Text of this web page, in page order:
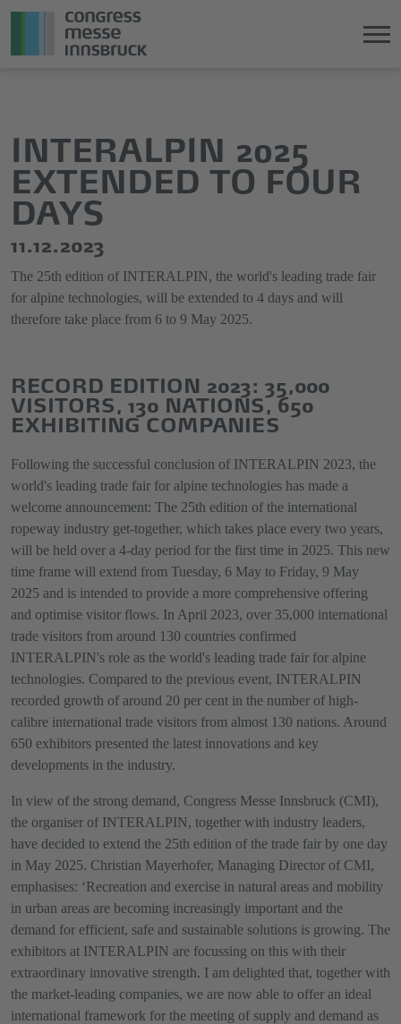
the
main
content
springen
INTERALPIN 2025
EXTENDED TO FOUR
DAYS
11.12.2023
The 25th edition of INTERALPIN, the world's leading trade fair
for alpine technologies, will be extended to 4 days and will
therefore take place from 6 to 9 May 2025.
RECORD EDITION 2023: 35,000
VISITORS, 130 NATIONS, 650
EXHIBITING COMPANIES
Following the successful conclusion of INTERALPIN 2023, the
world's leading trade fair for alpine technologies has made a
welcome announcement: The 25th edition of the international
ropeway industry get-together, which takes place every two years,
will be held over a 4-day period for the first time in 2025. This new
time frame will extend from Tuesday, 6 May to Friday, 9 May
2025 and is intended to provide a more comprehensive offering
and optimise visitor flows. In April 2023, over 35,000 international
trade visitors from around 130 countries confirmed
INTERALPIN's role as the world's leading trade fair for alpine
technologies. Compared to the previous event, INTERALPIN
recorded growth of around 20 per cent in the number of high-
calibre international trade visitors from almost 130 nations. Around
650 exhibitors presented the latest innovations and key
developments in the industry.
In view of the strong demand, Congress Messe Innsbruck (CMI),
the organiser of INTERALPIN, together with industry leaders,
have decided to extend the 25th edition of the trade fair by one day
in May 2025. Christian Mayerhofer, Managing Director of CMI,
emphasises: ‘Recreation and exercise in natural areas and mobility
in urban areas are becoming increasingly important and the
demand for efficient, safe and sustainable solutions is growing. The
exhibitors at INTERALPIN are focussing on this with their
extraordinary innovative strength. I am delighted that, together with
the market-leading companies, we are now able to offer an ideal
international framework for the meeting of supply and demand as